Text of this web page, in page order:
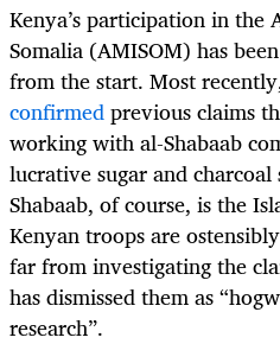
Kenya’s participation in
Somalia (AMISOM) has
from the start. Most
confirmedprevious claims
working with al-Shabaab
lucrative sugar and
Shabaab, of course, is the
Kenyan troops are
far from investigating the
has dismissed them as
research”.